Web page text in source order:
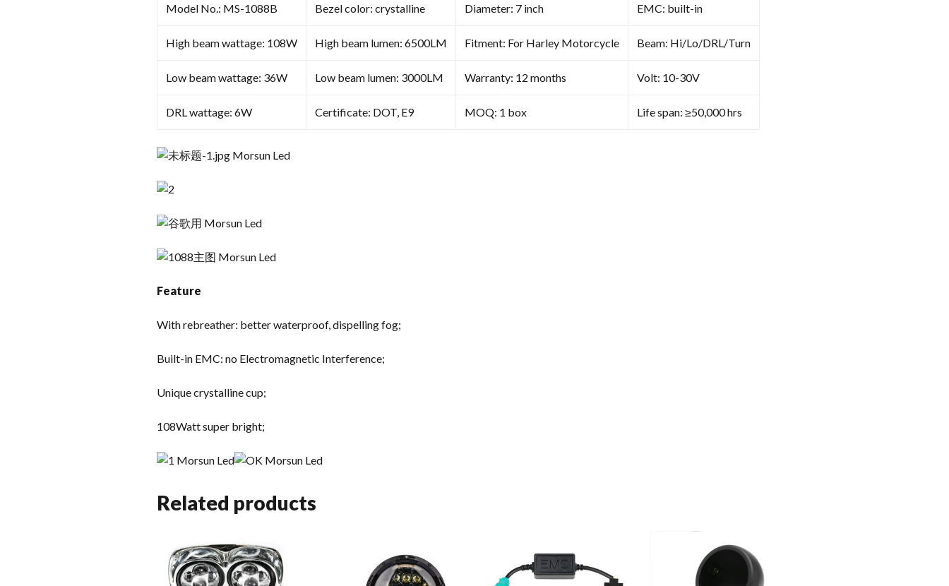
Model No.: MS-1088B Bezel color: crystalline Diameter: 7 inch EMC: built-in
High beam wattage: 108W High beam lumen: 6500LM Fitment: For Harley Motorcycle Beam: Hi/Lo/DRL/Turn
Low beam wattage: 36W Low beam lumen: 3000LM Warranty: 12 months Volt: 10-30V
DRL wattage: 6W Certificate: DOT, E9 MOQ: 1 box Life span: ≥50,000 hrs
Feature
With rebreather: better waterproof, dispelling fog;
Built-in EMC: no Electromagnetic Interference;
Unique crystalline cup;
108Watt super bright;
Related products